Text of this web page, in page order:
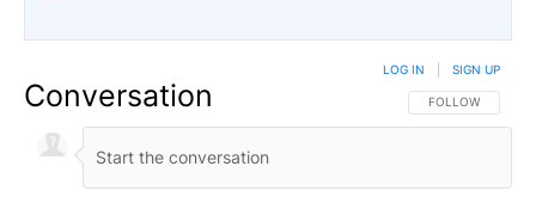
Conversation FOLLOW THIS
FOLLOW
LOG IN SIGN UP